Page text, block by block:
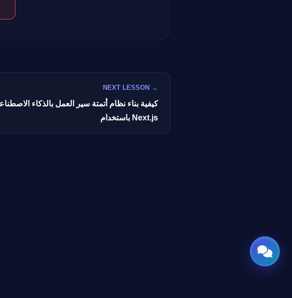
NEXT LESSON →
كيفية بناء نظام أتمتة سير العمل بالذكاء
باستخدام Next.js